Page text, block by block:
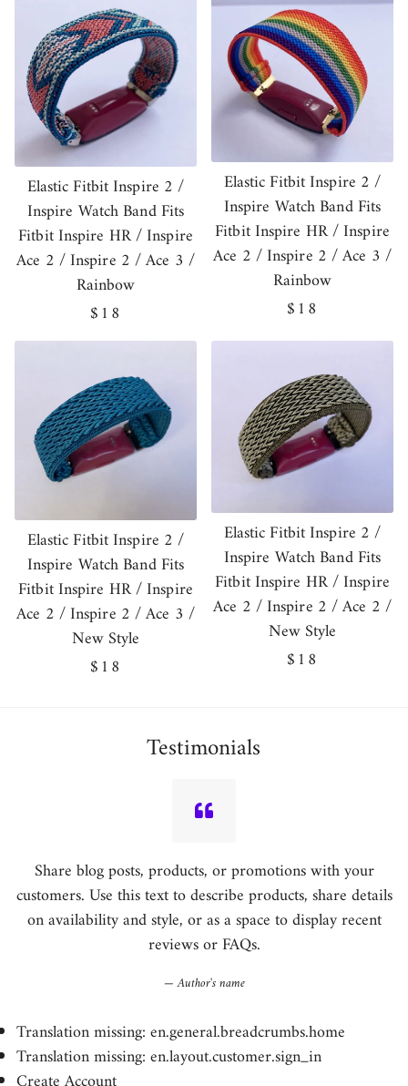
Elastic Fitbit Inspire 2 /
Inspire Watch Band Fits
Fitbit Inspire HR / Inspire
Ace 2 / Inspire 2 / Ace 3 /
Rainbow
Regular
price
$18
Elastic Fitbit Inspire 2 /
Inspire Watch Band Fits
Fitbit Inspire HR / Inspire
Ace 2 / Inspire 2 / Ace 3 /
Rainbow
Regular
price
$18
Elastic Fitbit Inspire 2 /
Inspire Watch Band Fits
Fitbit Inspire HR / Inspire
Ace 2 / Inspire 2 / Ace 3 /
New Style
Regular
$18
Elastic Fitbit Inspire 2 /
Inspire Watch Band Fits
Fitbit Inspire HR / Inspire
Ace 2 / Inspire 2 / Ace 2 /
New Style
Regular
$18
Testimonials
Share blog posts, products, or promotions with your
customers. Use this text to describe products, share details
on availability and style, or as a space to display recent
reviews or FAQs.
Author's name
Translation missing: en.general.breadcrumbs.home
Translation missing: en.layout.customer.sign_in